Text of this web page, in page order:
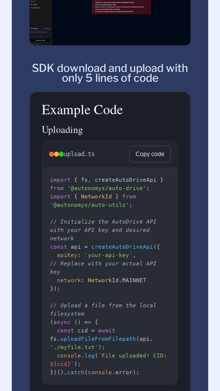
SDK download and upload with
only 5 lines of code
Example Code
Uploading
upload.ts Copy code
import
from
'@autonomys/auto-drive'
import { NetworkId } from
'@autonomys/auto-utils' ;
// Initialize the AutoDrive API
with your API key and desired
network
const api = createAutoDriveApi ({
apiKey : 'your-api-key'
// Replace with your actual API
key
network : NetworkId . MAINNET
});
// Upload a file from the local
filesystem
(async () => {
const cid = await
fs. uploadFileFromFilepath
'./myfile.txt' );
console . log (
${cid} ` );
})(). catch ( console . error);